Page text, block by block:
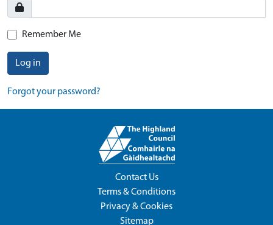
Remember Me
Log in
Forgot your password?
Contact Us
Terms & Conditions
Privacy & Cookies
Sitemap